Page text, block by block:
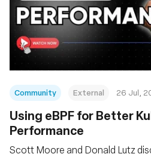
Community External 26 Jul,
Using eBPF for Better
Performance
Scott Moore and Donald Lutz